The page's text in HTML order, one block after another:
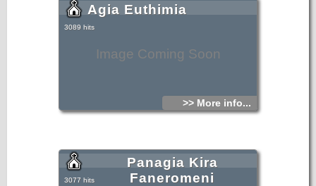
Image Coming Soon
Agia Euthimia
3089 hits
>> More info...
Panagia Kira
Faneromeni
3077 hits